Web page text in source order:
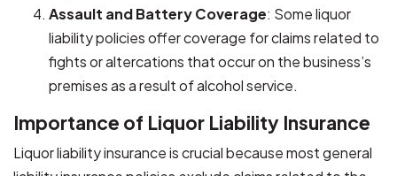
Assault and Battery Coverage: Some liquor
liability policies offer coverage for claims related to
fights or altercations that occur on the business’s
premises as a result of alcohol service.
Importance of Liquor Liability Insurance
Liquor liability insurance is crucial because most general